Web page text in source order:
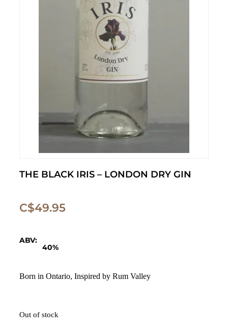
THE BLACK IRIS – LONDON DRY GIN
C$49.95
ABV:
40%
Born in Ontario, Inspired by Rum Valley
Out of stock